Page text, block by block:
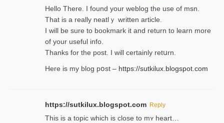
Hello Thеre. I found your weblog the usе of msn.
That is a really neatlｙ written article.
I will be sure to bookmark it and return to learn more
of your useful info.
Thanks for the post. I will certainly retսrn.
Here is my blog pօst – https://sutkilux.blogspot.com
https://sutkilux.blogspot.com Reply
This is a topіc which is close to mʏ heart…